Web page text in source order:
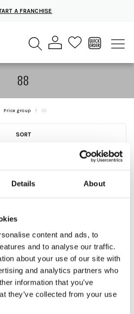
Details About
content and ads, to
and to analyse our traffic.
about your use of our site with
and analytics partners who
information that you’ve
they’ve collected from your use
A FRANCHISE
88
Price group 88
SORT